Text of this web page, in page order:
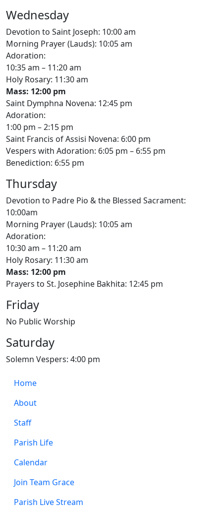
Wednesday
Devotion to Saint Joseph: 10:00 am
Morning Prayer (Lauds): 10:05 am
Adoration:
10:35 am – 11:20 am
Holy Rosary: 11:30 am
Mass: 12:00 pm
Saint Dymphna Novena: 12:45 pm
Adoration:
1:00 pm – 2:15 pm
Saint Francis of Assisi Novena: 6:00 pm
Vespers with Adoration: 6:05 pm – 6:55 pm
Benediction: 6:55 pm
Thursday
Devotion to Padre Pio & the Blessed Sacrament:
10:00am
Morning Prayer (Lauds): 10:05 am
Adoration:
10:30 am – 11:20 am
Holy Rosary: 11:30 am
Mass: 12:00 pm
Prayers to St. Josephine Bakhita: 12:45 pm
Friday
No Public Worship
Saturday
Solemn Vespers: 4:00 pm
Home
About
Staff
Parish Life
Calendar
Join Team Grace
Parish Live Stream